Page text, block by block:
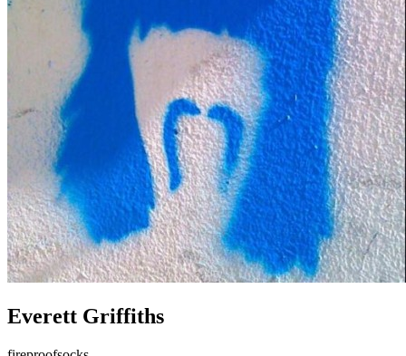
Everett Griffiths